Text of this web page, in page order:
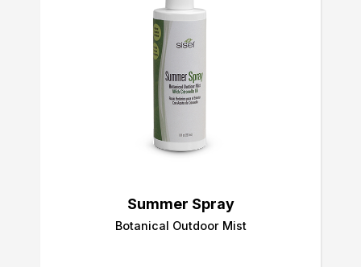
Summer Spray
Botanical Outdoor Mist